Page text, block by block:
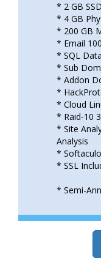
* 2 GB
* 4 GB
* 200 GB
* Email 100
* SQL
* Sub
* Addon
*
* Cloud
* Raid-10
* Site
Analysis
*
* SSL
* Semi-